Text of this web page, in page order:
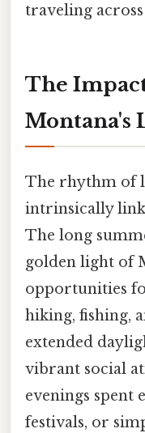
traveling
The
Montana's
The rhythm of
intrinsically
The long
golden light of
opportunities
hiking, fishing,
extended
vibrant social
evenings spent
festivals, or